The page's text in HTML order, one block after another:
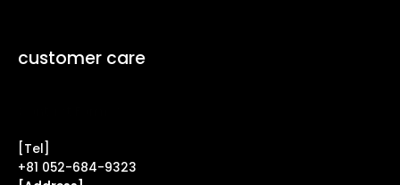
customer care
[Tel]
+81 052-684-9323